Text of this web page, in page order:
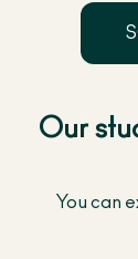
Our
You can